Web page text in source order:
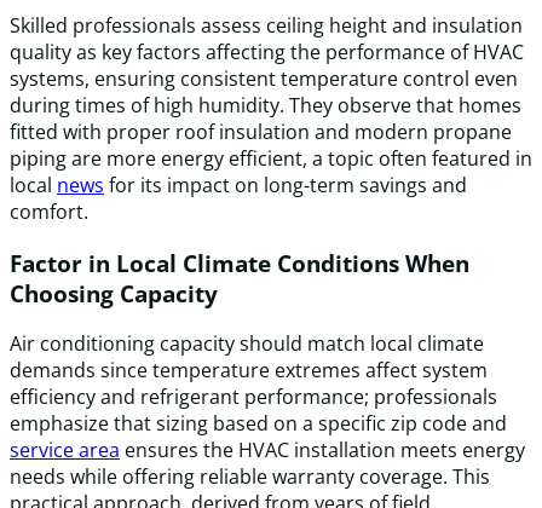
Skilled professionals assess ceiling height and insulation
quality as key factors affecting the performance of HVAC
systems, ensuring consistent temperature control even
during times of high humidity. They observe that homes
fitted with proper roof insulation and modern propane
piping are more energy efficient, a topic often featured in
local news for its impact on long-term savings and
comfort.
Factor in Local Climate Conditions When
Choosing Capacity
Air conditioning capacity should match local climate
demands since temperature extremes affect system
efficiency and refrigerant performance; professionals
emphasize that sizing based on a specific zip code and
service area ensures the HVAC installation meets energy
needs while offering reliable warranty coverage. This